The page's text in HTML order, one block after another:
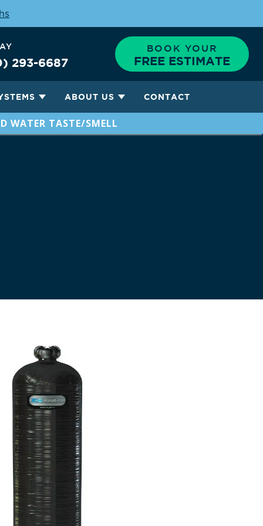
293-6687
BOOK YOUR
FREE ESTIMATE
ABOUT US CONTACT
WATER TASTE/SMELL